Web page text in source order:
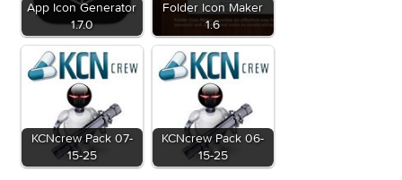
Related Posts:
App Icon Generator
Folder Icon Maker